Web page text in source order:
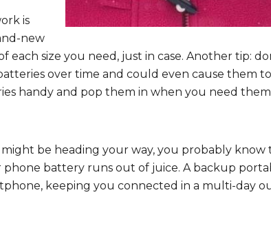
is
new
size you need, just in case. Another tip:
over time and could even cause
handy and pop them in when you need
be heading your way, you probably
battery runs out of juice. A backup
keeping you connected in a multi-day